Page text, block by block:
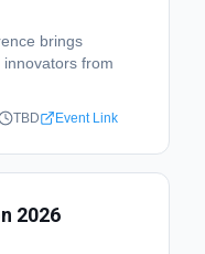
brings
from
TBD Event Link
2026